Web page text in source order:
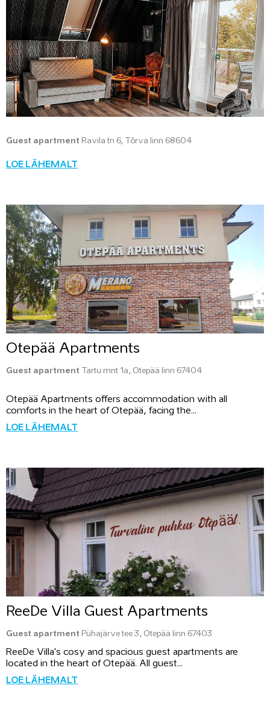
Guest apartment Ravila tn 6, Tõrva linn 68604
LOE LÄHEMALT
Otepää Apartments
Guest apartment Tartu mnt 1a, Otepää linn 67404
Otepää Apartments offers accommodation with all
comforts in the heart of Otepää, facing the...
LOE LÄHEMALT
ReeDe Villa Guest Apartments
Guest apartment Pühajärve tee 3, Otepää linn 67403
ReeDe Villa's cosy and spacious guest apartments are
located in the heart of Otepää. All guest...
LOE LÄHEMALT